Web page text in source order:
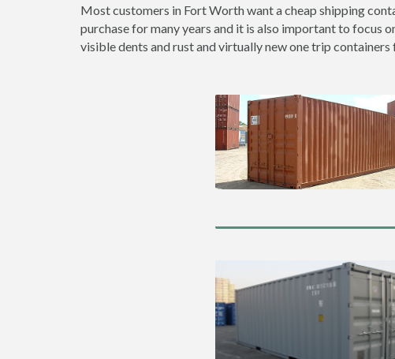
Most customers in Fort Worth want a cheap shipping
purchase for many years and it is also important to focus
visible dents and rust and virtually new one trip